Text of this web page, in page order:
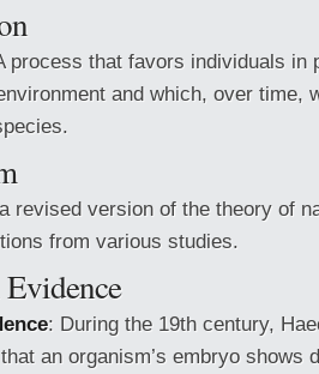
process that favors individuals in
and which, over time,
revised version of the theory of
from various studies.
: During the 19th century,
an organism’s embryo shows